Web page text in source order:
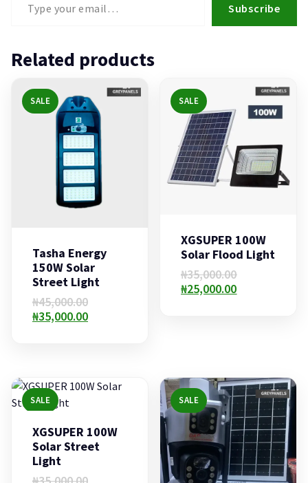
Subscribe
Related products
SALE
Tasha Energy
150W Solar
Street Light
₦45,000.00Original
price
₦35,000.00Current
SALE
XGSUPER 100W
Solar Flood Light
₦35,000.00Original
price
₦25,000.00Current
SALE
XGSUPER 100W
Solar Street
Light
Original
SALE